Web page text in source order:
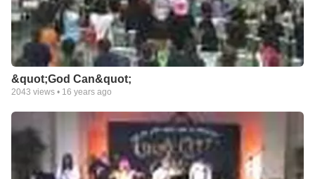
&quot;God Can&quot;
2043 views • 16 years ago